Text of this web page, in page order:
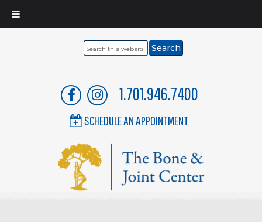
Search
1.701.946.7400
SCHEDULE AN APPOINTMENT